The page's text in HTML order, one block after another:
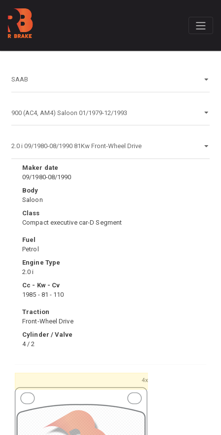
Maker date
09/1980-08/1990
Body
Saloon
Class
Compact executive car-D Segment
Fuel
Petrol
Engine Type
2.0 i
Cc - Kw - Cv
1985 - 81 - 110
Traction
Front-Wheel Drive
Cylinder / Valve
4 / 2